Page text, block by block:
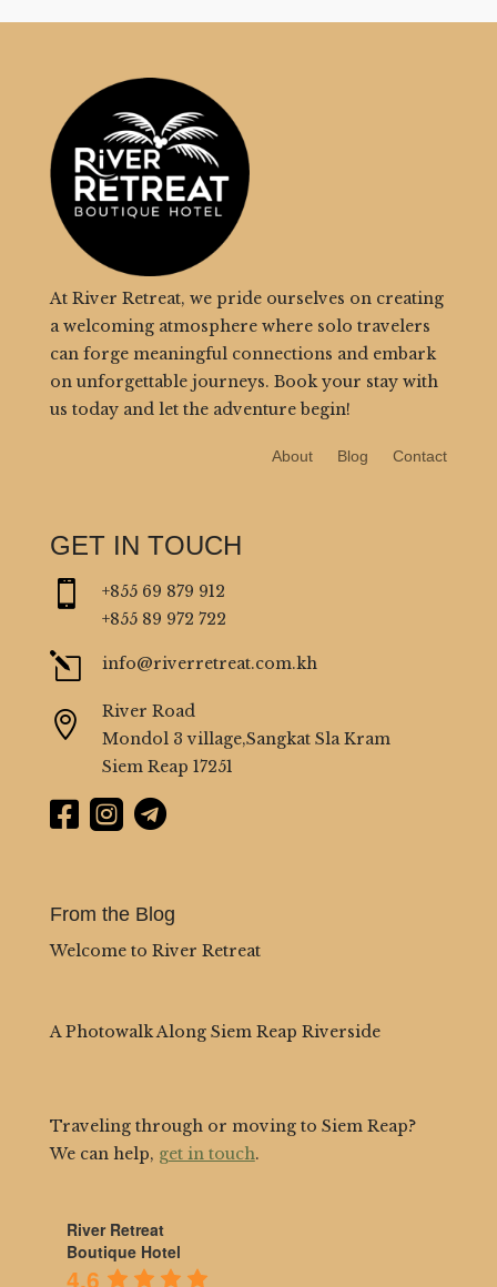
At River Retreat, we pride ourselves on creating
a welcoming atmosphere where solo travelers
can forge meaningful connections and embark
on unforgettable journeys. Book your stay with
us today and let the adventure begin!
About Blog Contact
GET IN TOUCH

+855 69 879 912
+855 89 972 722
l info@riverretreat.com.kh

River Road
Mondol 3 village,Sangkat Sla Kram
Siem Reap 17251
  
From the Blog
Welcome to River Retreat
A Photowalk Along Siem Reap Riverside
Traveling through or moving to Siem Reap?
We can help, get in touch.
River Retreat
Boutique Hotel
4.6